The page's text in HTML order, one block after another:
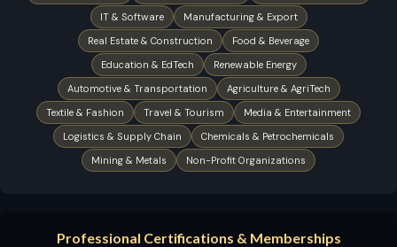
IT & Software
Manufacturing & Export
Real Estate & Construction
Food & Beverage
Education & EdTech
Renewable Energy
Automotive & Transportation
Agriculture & AgriTech
Textile & Fashion
Travel & Tourism
Media & Entertainment
Logistics & Supply Chain
Chemicals & Petrochemicals
Mining & Metals
Non-Profit Organizations
Professional Certifications & Memberships